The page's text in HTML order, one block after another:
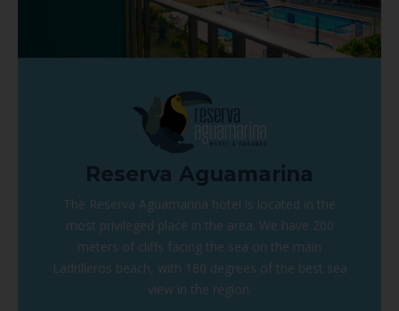
Reserva Aguamarina
The Reserva Aguamarina hotel is located in the
most privileged place in the area. We have 200
meters of cliffs facing the sea on the main
Ladrilleros beach, with 180 degrees of the best sea
view in the region.